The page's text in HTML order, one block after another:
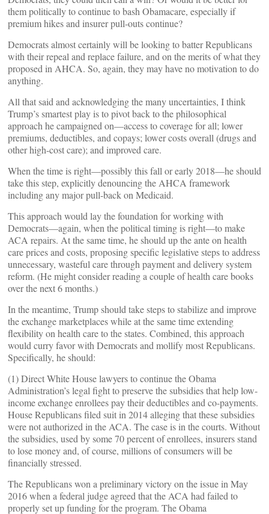
them politically to continue to bash Obamacare, especially if
premium hikes and insurer pull-outs continue?
Democrats almost certainly will be looking to batter Republicans
with their repeal and replace failure, and on the merits of what they
proposed in AHCA. So, again, they may have no motivation to do
anything.
All that said and acknowledging the many uncertainties, I think
Trump’s smartest play is to pivot back to the philosophical
approach he campaigned on—access to coverage for all; lower
premiums, deductibles, and copays; lower costs overall (drugs and
other high-cost care); and improved care.
When the time is right—possibly this fall or early 2018—he should
take this step, explicitly denouncing the AHCA framework
including any major pull-back on Medicaid.
This approach would lay the foundation for working with
Democrats—again, when the political timing is right—to make
ACA repairs. At the same time, he should up the ante on health
care prices and costs, proposing specific legislative steps to address
unnecessary, wasteful care through payment and delivery system
reform. (He might consider reading a couple of health care books
over the next 6 months.)
In the meantime, Trump should take steps to stabilize and improve
the exchange marketplaces while at the same time extending
flexibility on health care to the states. Combined, this approach
would curry favor with Democrats and mollify most Republicans.
Specifically, he should:
(1) Direct White House lawyers to continue the Obama
Administration’s legal fight to preserve the subsidies that help low-
income exchange enrollees pay their deductibles and co-payments.
House Republicans filed suit in 2014 alleging that these subsidies
were not authorized in the ACA. The case is in the courts. Without
the subsidies, used by some 70 percent of enrollees, insurers stand
to lose money and, of course, millions of consumers will be
financially stressed.
The Republicans won a preliminary victory on the issue in May
2016 when a federal judge agreed that the ACA had failed to
properly set up funding for the program. The Obama